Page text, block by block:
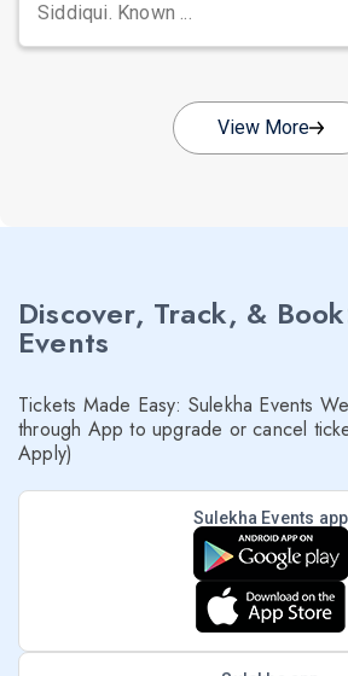
Siddiqui. Known ...
View More
Discover, Track, &
Events
Tickets Made Easy: Sulekha Events
through App to upgrade or cancel
Apply)
Sulekha Events app